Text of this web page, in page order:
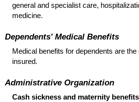
general and specialist care,
medicine.
Dependents' Medical Benefits
Medical benefits for dependents are
insured.
Administrative Organization
Cash sickness and maternity